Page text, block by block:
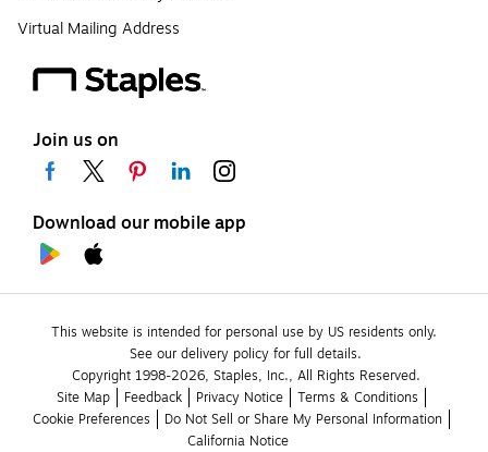
Virtual Mailing Address
Join us on
Download our mobile app
This website is intended for personal use by US residents only.
See our delivery policy for full details.
Copyright 1998-2026, Staples, Inc., All Rights Reserved.
Site Map
Feedback Privacy Notice
Terms & Conditions
Cookie Preferences
Do Not Sell or Share My Personal Information
California Notice